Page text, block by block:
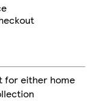
price
for either home